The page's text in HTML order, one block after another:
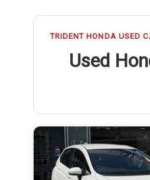
TRIDENT HONDA USED
Used